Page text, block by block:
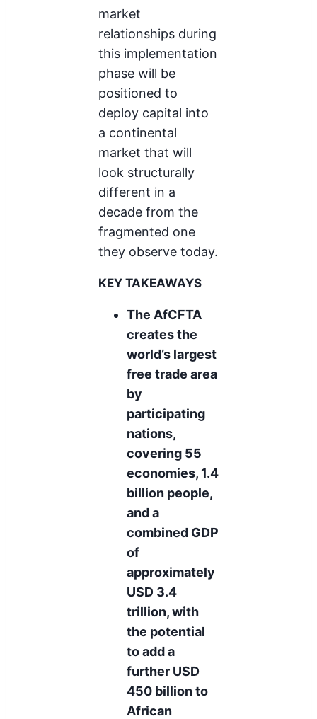
market
relationships during
this implementation
phase will be
positioned to
deploy capital into
a continental
market that will
look structurally
different in a
decade from the
fragmented one
they observe today.
KEY TAKEAWAYS
The AfCFTA
creates the
world’s largest
free trade area
by
participating
nations,
covering 55
economies, 1.4
billion people,
and a
combined GDP
of
approximately
USD 3.4
trillion, with
the potential
to add a
further USD
450 billion to
African